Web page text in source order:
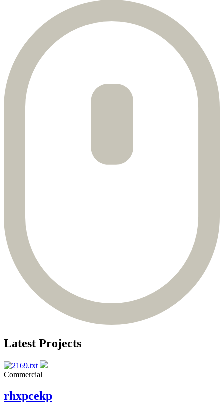
Latest Projects
Commercial
rhxpcekp